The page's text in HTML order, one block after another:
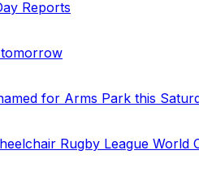
Reports
for Arms Park this
Rugby League World